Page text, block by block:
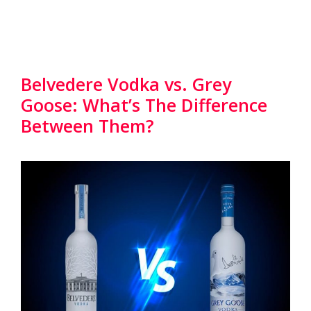
Belvedere Vodka vs. Grey
Goose: What’s The Difference
Between Them?